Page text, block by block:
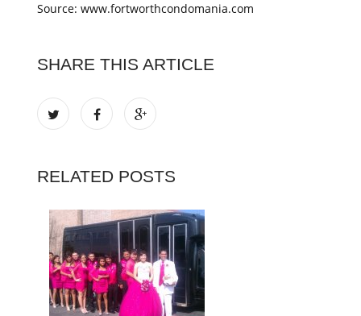
Source: www.fortworthcondomania.com
SHARE THIS ARTICLE
RELATED POSTS